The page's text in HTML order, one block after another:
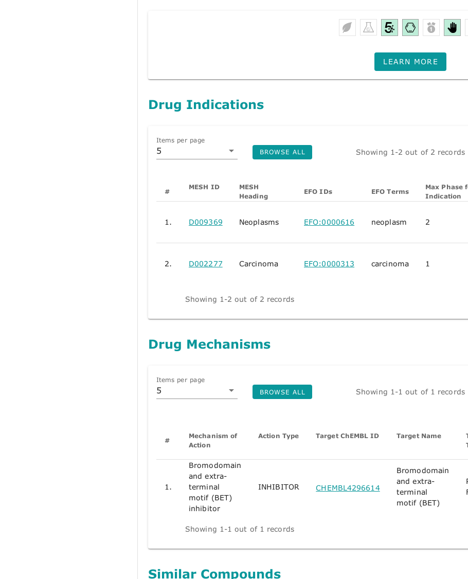
LEARN MORE
Drug Indications
Items per page
5 Showing 1-2 out of 2 records
BROWSE ALL
#
MESH ID
MESH
Heading
EFO IDs EFO Terms
Max Phase
Indication
1. D009369 Neoplasms EFO:0000616 neoplasm 2
2. D002277 Carcinoma EFO:0000313 carcinoma 1
Showing 1-2 out of 2 records
Drug Mechanisms
Items per page
5 Showing 1-1 out of 1 records
BROWSE ALL
#
Mechanism of
Action
Action Type Target ChEMBL ID Target Name
1.
Bromodomain
and extra-
terminal
motif (BET)
inhibitor
INHIBITOR CHEMBL4296614
Bromodomain
and extra-
terminal
motif (BET)
Showing 1-1 out of 1 records
Similar Compounds